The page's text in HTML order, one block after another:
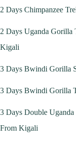
2 Days Chimpanzee
2 Days Uganda Gorilla
Kigali
3 Days Bwindi Gorilla
3 Days Bwindi Gorilla
3 Days Double
From Kigali